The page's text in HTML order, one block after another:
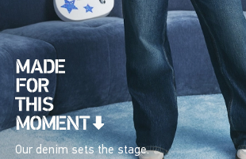
Our denim sets the stage.